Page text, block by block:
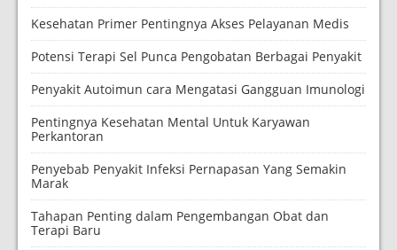
Kesehatan Primer Pentingnya Akses Pelayanan Medis
Potensi Terapi Sel Punca Pengobatan Berbagai Penyakit
Penyakit Autoimun cara Mengatasi Gangguan Imunologi
Pentingnya Kesehatan Mental Untuk Karyawan
Perkantoran
Penyebab Penyakit Infeksi Pernapasan Yang Semakin
Marak
Tahapan Penting dalam Pengembangan Obat dan
Terapi Baru